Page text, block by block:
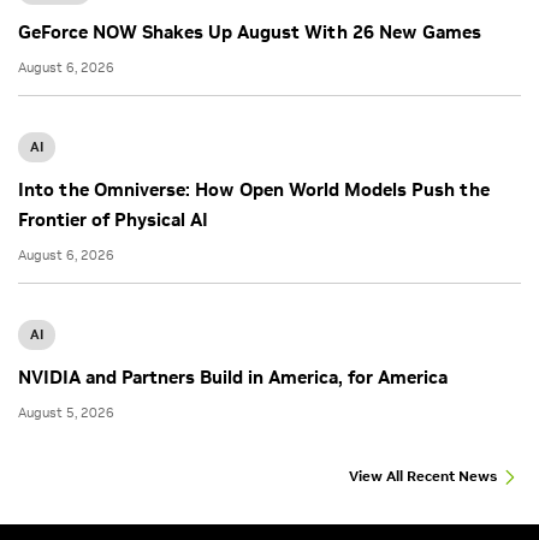
GeForce NOW Shakes Up August With 26 New Games
August 6, 2026
AI
Into the Omniverse: How Open World Models Push the
Frontier of Physical AI
August 6, 2026
AI
NVIDIA and Partners Build in America, for America
August 5, 2026
View All Recent News